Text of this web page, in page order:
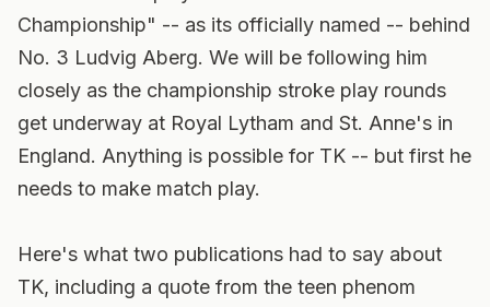
Championship" -- as its officially named -- behind
No. 3 Ludvig Aberg. We will be following him
closely as the championship stroke play rounds
get underway at Royal Lytham and St. Anne's in
England. Anything is possible for TK -- but first he
needs to make match play.
Here's what two publications had to say about
TK, including a quote from the teen phenom